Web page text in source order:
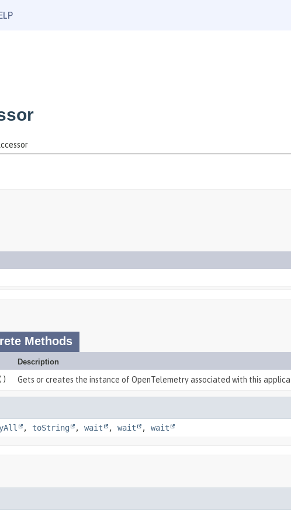
Methods
Description
Gets or creates the instance of OpenTelemetry associated with this
, toString , wait , wait , wait